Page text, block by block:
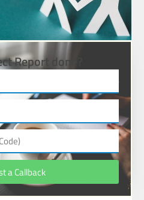
Report done?
a Callback